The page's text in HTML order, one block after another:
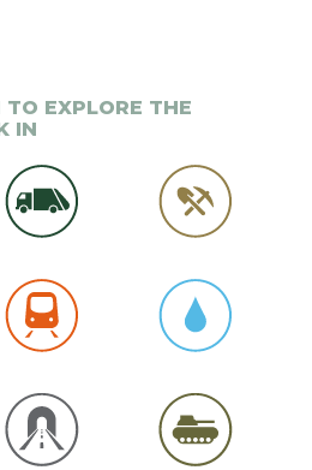
EXPLORE THE
IN